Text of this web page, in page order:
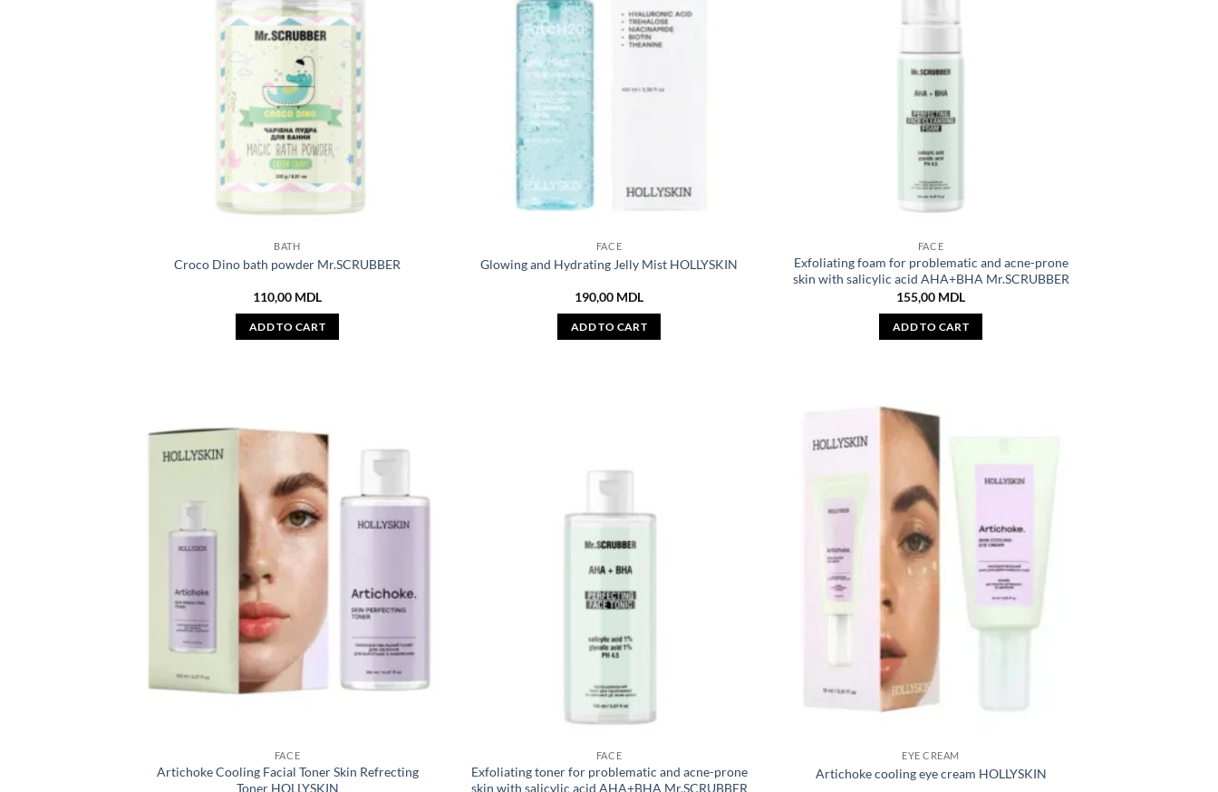
BATH
Croco Dino bath powder Mr.SCRUBBER
110,00 MDL
ADD TO CART
FACE
Glowing and Hydrating Jelly Mist HOLLYSKIN
190,00 MDL
ADD TO CART
FACE
Exfoliating foam for problematic and acne-prone
skin with salicylic acid AHA+BHA Mr.SCRUBBER
155,00 MDL
ADD TO CART
FACE
Artichoke Cooling Facial Toner Skin Refrecting
Toner HOLLYSKIN
FACE
Exfoliating toner for problematic and acne-prone
skin with salicylic acid AHA+BHA Mr.SCRUBBER
EYE CREAM
Artichoke cooling eye cream HOLLYSKIN